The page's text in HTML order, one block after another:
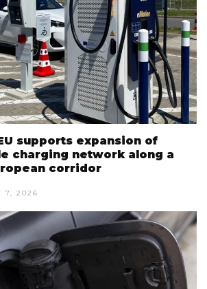
supports expansion of
charging network along a
corridor
7, 2026